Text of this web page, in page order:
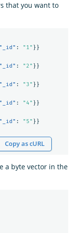
that you want to
"_id" : "1" }}
"_id" : "2" }}
"_id" : "3" }}
"_id" : "4" }}
"_id" : "5" }}
Copy as cURL
a byte vector in the